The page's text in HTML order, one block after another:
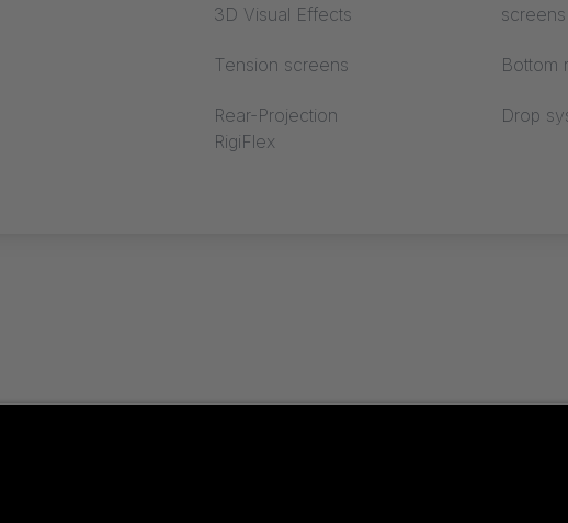
3D Visual Effects
Tension screens
Rear-Projection
RigiFlex
screens
Bottom
Drop